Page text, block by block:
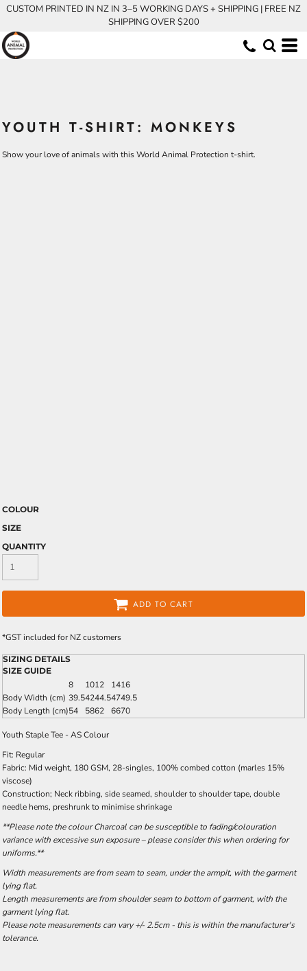
CUSTOM PRINTED IN NZ IN 3–5 WORKING DAYS + SHIPPING | FREE NZ
SHIPPING OVER $200
YOUTH T-SHIRT: MONKEYS
Show your love of animals with this World Animal Protection t-shirt.
COLOUR
SIZE
QUANTITY
ADD TO CART
*GST included for NZ customers
SIZING DETAILS
SIZE GUIDE
8 1012 1416
Body Width (cm) 39.54244.54749.5
Body Length (cm)54 5862 6670
Youth Staple Tee - AS Colour
Fit: Regular
Fabric: Mid weight, 180 GSM, 28-singles, 100% combed cotton (marles 15%
viscose)
Construction; Neck ribbing, side seamed, shoulder to shoulder tape, double
needle hems, preshrunk to minimise shrinkage
**Please note the colour Charcoal can be susceptible to fading/colouration
variance with excessive sun exposure – please consider this when ordering for
uniforms.**
Width measurements are from seam to seam, under the armpit, with the garment
lying flat.
Length measurements are from shoulder seam to bottom of garment, with the
garment lying flat.
Please note measurements can vary +/- 2.5cm - this is within the manufacturer's
tolerance.